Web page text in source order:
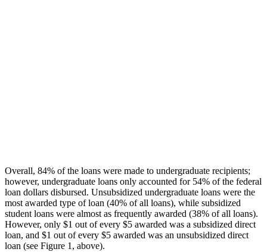
Overall, 84% of the loans were made to undergraduate recipients;
however, undergraduate loans only accounted for 54% of the federal
loan dollars disbursed. Unsubsidized undergraduate loans were the
most awarded type of loan (40% of all loans), while subsidized
student loans were almost as frequently awarded (38% of all loans).
However, only $1 out of every $5 awarded was a subsidized direct
loan, and $1 out of every $5 awarded was an unsubsidized direct
loan (see Figure 1, above).